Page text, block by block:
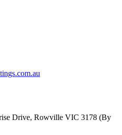
Drive, Rowville VIC 3178 (By